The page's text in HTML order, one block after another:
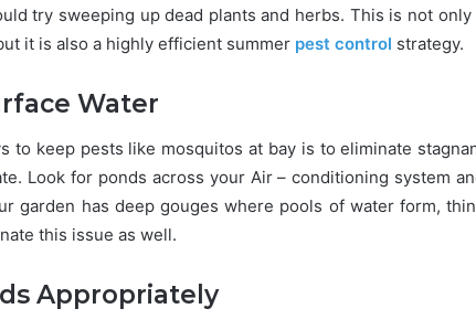
try sweeping up dead plants and herbs. This is not only
it is also a highly efficient summer pest control strategy.
Water
to keep pests like mosquitos at bay is to eliminate
Look for ponds across your Air – conditioning system
garden has deep gouges where pools of water form,
this issue as well.
Appropriately